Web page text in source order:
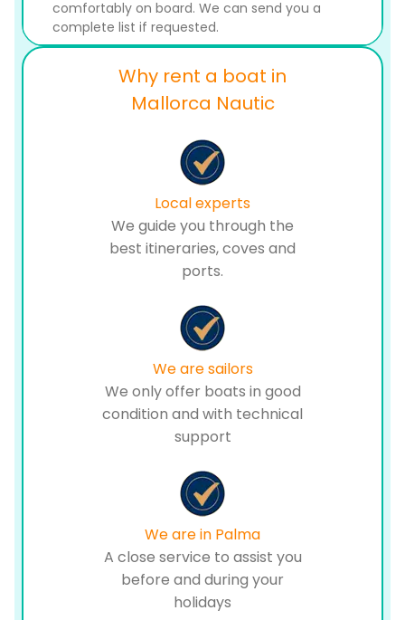
comfortably on board. We can send you a
complete list if requested.
Why rent a boat in
Mallorca Nautic
Local experts
We guide you through the
best itineraries, coves and
ports.
We are sailors
We only offer boats in good
condition and with technical
support
We are in Palma
A close service to assist you
before and during your
holidays